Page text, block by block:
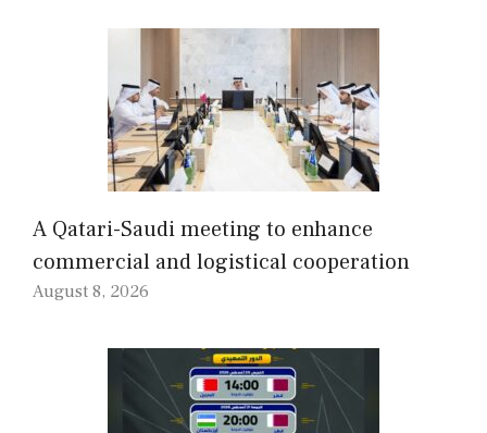
A Qatari-Saudi meeting to enhance
commercial and logistical cooperation
August 8, 2026